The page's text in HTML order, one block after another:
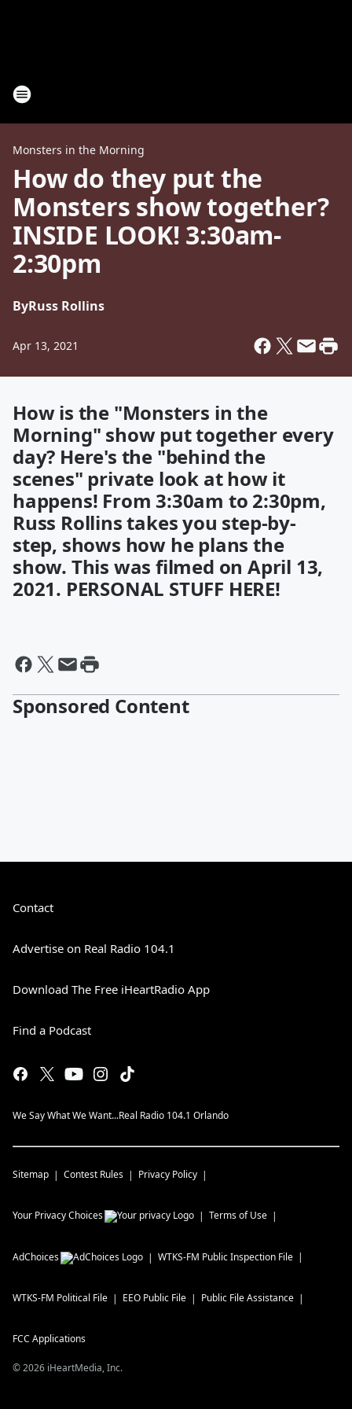
Monsters in the Morning
How do they put the
Monsters show together?
INSIDE LOOK! 3:30am-
2:30pm
ByRuss Rollins
Apr 13, 2021
How is the "Monsters in the
Morning" show put together every
day? Here's the "behind the
scenes" private look at how it
happens! From 3:30am to 2:30pm,
Russ Rollins takes you step-by-
step, shows how he plans the
show. This was filmed on April 13,
2021. PERSONAL STUFF HERE!
Sponsored Content
Contact
Advertise on Real Radio 104.1
Download The Free iHeartRadio App
Find a Podcast
We Say What We Want...Real Radio 104.1 Orlando
Sitemap Contest Rules Privacy Policy
Your Privacy Choices Terms of Use
AdChoices WTKS-FM Public Inspection File
WTKS-FM Political File EEO Public File Public File Assistance
FCC Applications
©2026 iHeartMedia, Inc.